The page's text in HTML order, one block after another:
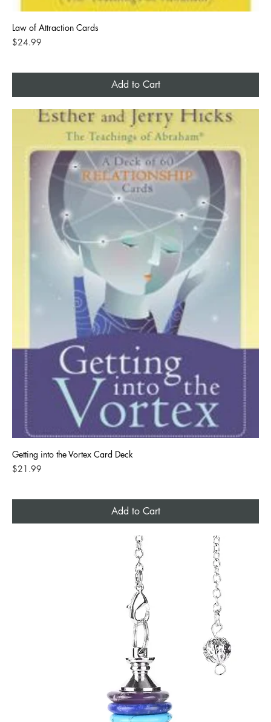
Law of Attraction Cards
Price
$24.99
Add to Cart
Getting into the Vortex Card Deck
Price
$21.99
Add to Cart